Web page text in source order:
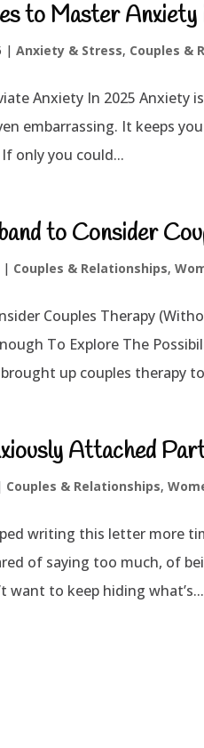
to Master
|Anxiety & Stress, Couples &
Anxiety In 2025 Anxiety
embarrassing. It keeps
only you could...
to Consider
| Couples & Relationships,
Couples Therapy
To Explore The
up couples therapy
Attached
Couples & Relationships,
writing this letter more
of saying too much, of
want to keep hiding what’s...